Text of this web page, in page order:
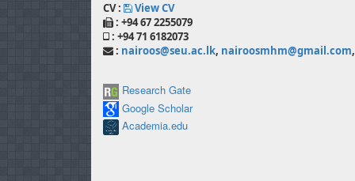
CV :
View CV
: +94 67 2255079
: +94 71 6182073
: nairoos@seu.ac.lk, nairoosmhm@gmail.com,
Research Gate
Google Scholar
Academia.edu